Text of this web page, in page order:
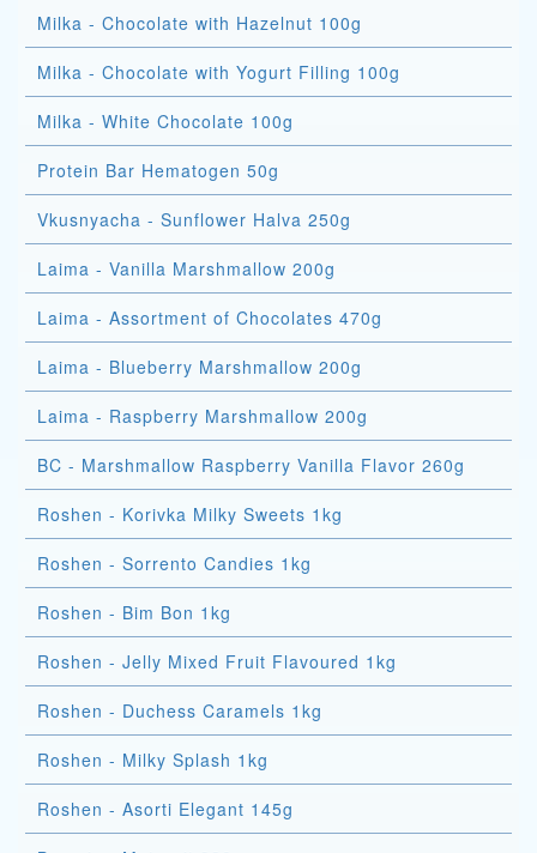
Milka - Chocolate with Hazelnut 100g
Milka - Chocolate with Yogurt Filling 100g
Milka - White Chocolate 100g
Protein Bar Hematogen 50g
Vkusnyacha - Sunflower Halva 250g
Laima - Vanilla Marshmallow 200g
Laima - Assortment of Chocolates 470g
Laima - Blueberry Marshmallow 200g
Laima - Raspberry Marshmallow 200g
BC - Marshmallow Raspberry Vanilla Flavor 260g
Roshen - Korivka Milky Sweets 1kg
Roshen - Sorrento Candies 1kg
Roshen - Bim Bon 1kg
Roshen - Jelly Mixed Fruit Flavoured 1kg
Roshen - Duchess Caramels 1kg
Roshen - Milky Splash 1kg
Roshen - Asorti Elegant 145g